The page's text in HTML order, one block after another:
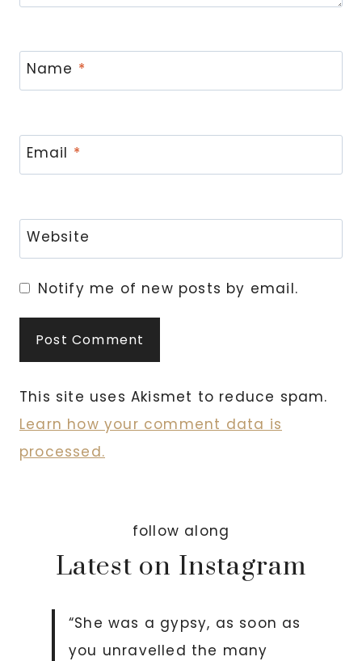
Name *
Email *
Website
Notify me of new posts by email.
This site uses Akismet to reduce spam.
Learn how your comment data is
processed.
follow along
Latest on Instagram
“She was a gypsy, as soon as
you unravelled the many